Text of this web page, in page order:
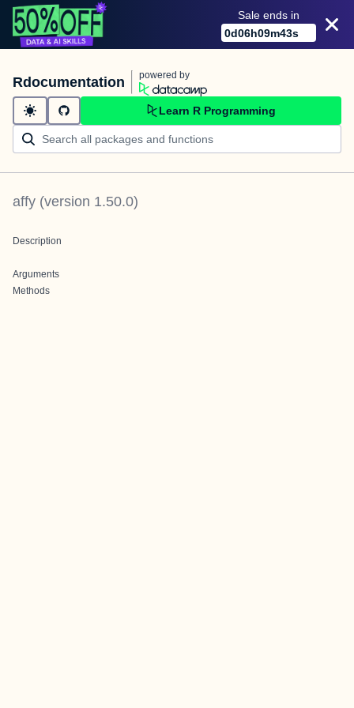
Sale ends in
0d06h09m43s
Rdocumentation powered by
Learn R Programming
affy (version 1.50.0)
Description
Arguments
Methods